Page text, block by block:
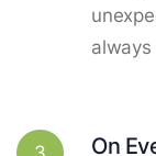
On